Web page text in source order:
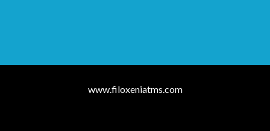
www.filoxeniatms.com